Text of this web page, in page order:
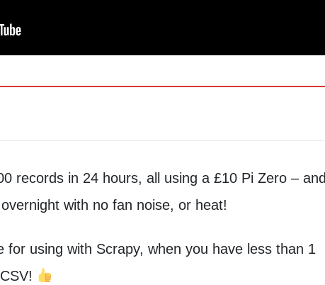
records in 24 hours, all using a £10 Pi Zero – and
with no fan noise, or heat!
for using with Scrapy, when you have less than 1